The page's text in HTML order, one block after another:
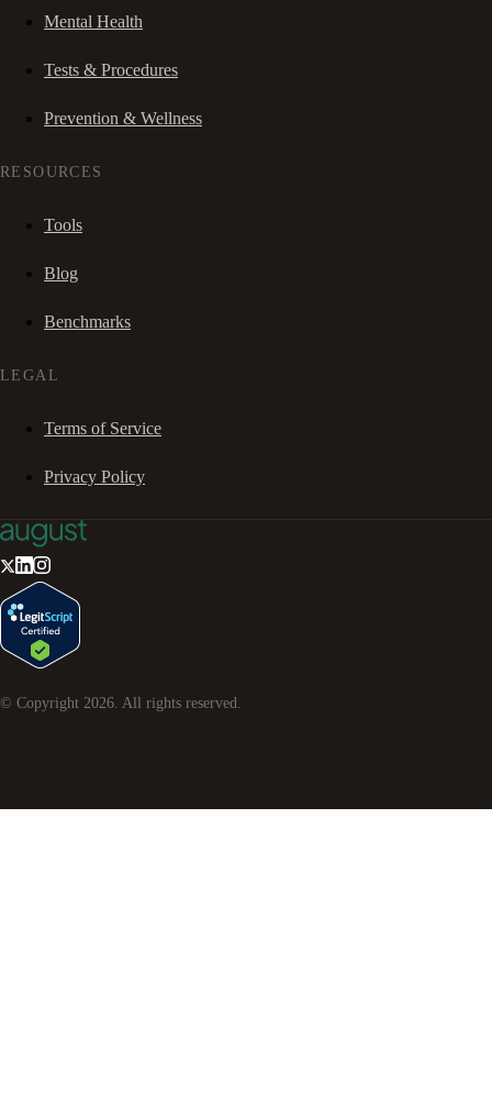
Mental Health
Tests & Procedures
Prevention & Wellness
RESOURCES
Tools
Blog
Benchmarks
LEGAL
Terms of Service
Privacy Policy
© Copyright 2026 . All rights reserved.